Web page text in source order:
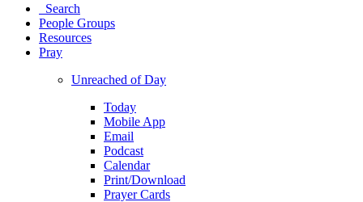
Search
People Groups
Resources
Pray
Unreached of Day
Today
Mobile App
Email
Podcast
Calendar
Print/Download
Prayer Cards